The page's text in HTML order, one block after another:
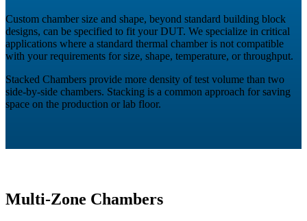
Custom chamber size and shape, beyond standard building block
designs, can be specified to fit your DUT. We specialize in critical
applications where a standard thermal chamber is not compatible
with your requirements for size, shape, temperature, or throughput.
Stacked Chambers provide more density of test volume than two
side-by-side chambers. Stacking is a common approach for saving
space on the production or lab floor.
Multi-Zone Chambers